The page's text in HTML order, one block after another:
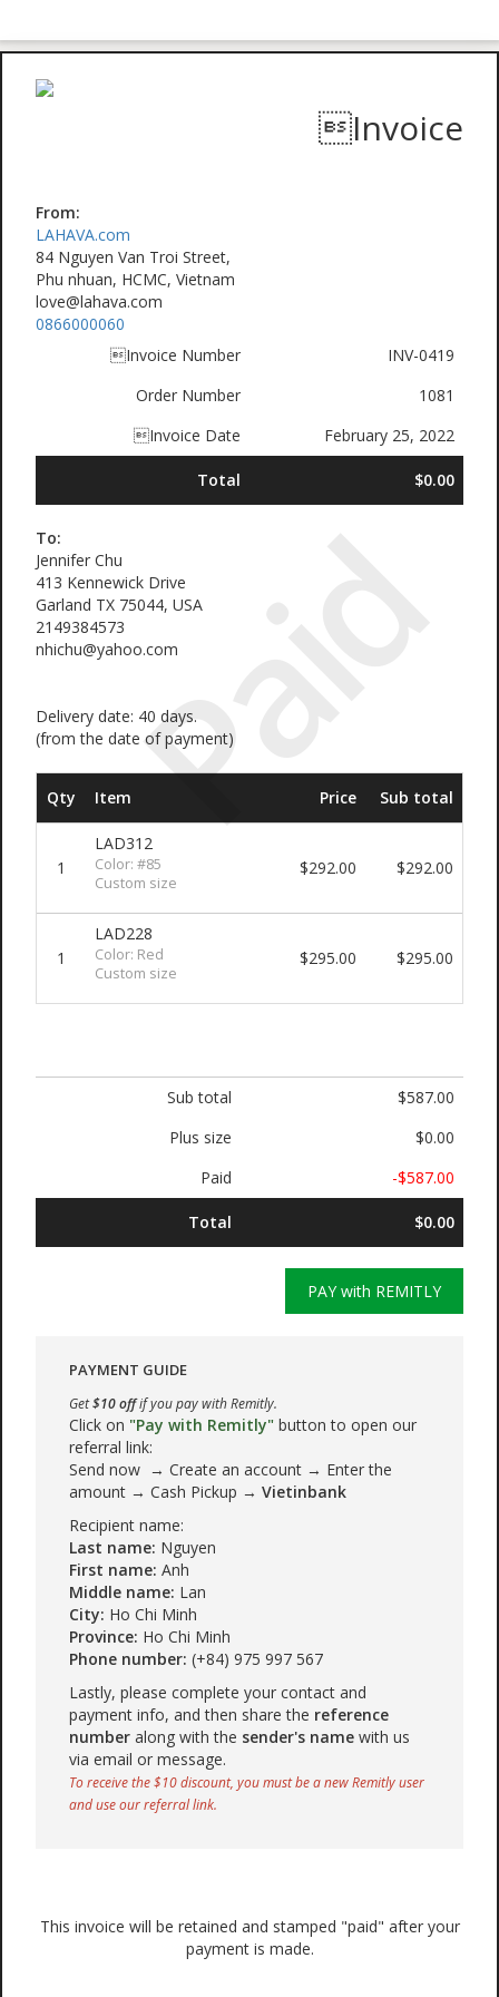
Paid
Invoice
From:
LAHAVA.com
84 Nguyen Van Troi Street,
Phu nhuan, HCMC, Vietnam
love@lahava.com
0866000060
Invoice Number
INV-0419
Order Number
1081
Invoice Date
February 25, 2022
Total $0.00
To:
Jennifer Chu
413 Kennewick Drive
Garland TX 75044, USA
2149384573
nhichu@yahoo.com
Delivery date: 40 days.
(from the date of payment)
Qty Item Price Sub total
1
LAD312
Color: #85
Custom size
$292.00 $292.00
1
LAD228
Color: Red
Custom size
$295.00 $295.00
Sub total
$587.00
Plus size
$0.00
Paid
-$587.00
Total $0.00
PAY with REMITLY
PAYMENT GUIDE
Get$10 offif you pay with Remitly.
Click on "Pay with Remitly" button to open our
referral link:
Send now → Create an account → Enter the
amount → Cash Pickup → Vietinbank
Recipient name:
Last name: Nguyen
First name: Anh
Middle name: Lan
City: Ho Chi Minh
Province: Ho Chi Minh
Phone number: (+84) 975 997 567
Lastly, please complete your contact and
payment info, and then share the reference
number along with the sender's name with us
via email or message.
To receive the $10 discount, you must be a new Remitly user
and use our referral link.
This invoice will be retained and stamped "paid" after your
payment is made.